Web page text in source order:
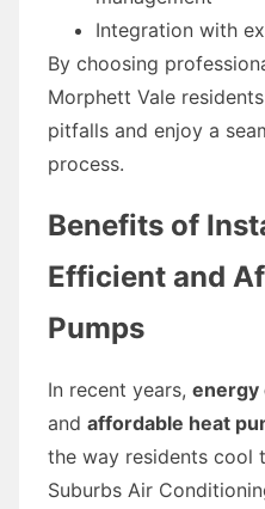
Integration with
By choosing
Morphett Vale
pitfalls and enjoy a
process.
Benefits of
Efficient and
Pumps
In recent years, energy
and affordable heat
the way residents cool
Suburbs Air